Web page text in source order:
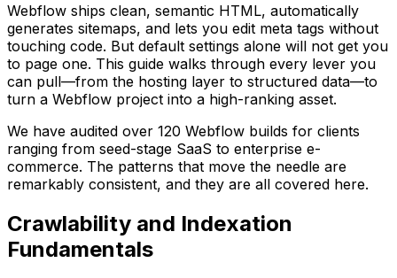
Webflow ships clean, semantic HTML, automatically
generates sitemaps, and lets you edit meta tags without
touching code. But default settings alone will not get you
to page one. This guide walks through every lever you
can pull—from the hosting layer to structured data—to
turn a Webflow project into a high-ranking asset.
We have audited over 120 Webflow builds for clients
ranging from seed-stage SaaS to enterprise e-
commerce. The patterns that move the needle are
remarkably consistent, and they are all covered here.
Crawlability and Indexation
Fundamentals